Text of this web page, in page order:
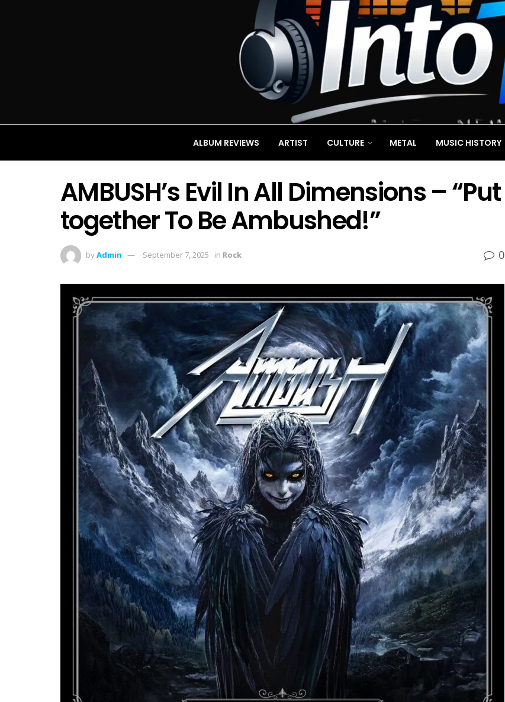
ALBUM REVIEWS ARTIST CULTURE METAL MUSIC HISTORY
AMBUSH’s Evil In All Dimensions – “Put
together To Be Ambushed!”
byAdmin September 7, 2025 in Rock 0